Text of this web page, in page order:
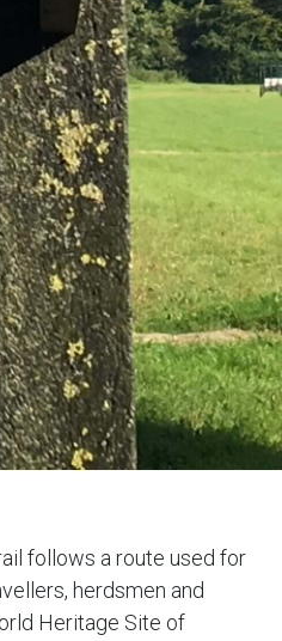
follows a route used for
herdsmen and
Heritage Site of